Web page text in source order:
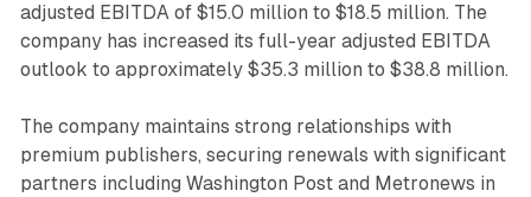
adjusted EBITDA of $15.0 million to $18.5 million. The
company has increased its full-year adjusted EBITDA
outlook to approximately $35.3 million to $38.8 million.
The company maintains strong relationships with
premium publishers, securing renewals with significant
partners including Washington Post and Metronews in